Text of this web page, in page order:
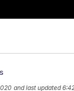
and last updated